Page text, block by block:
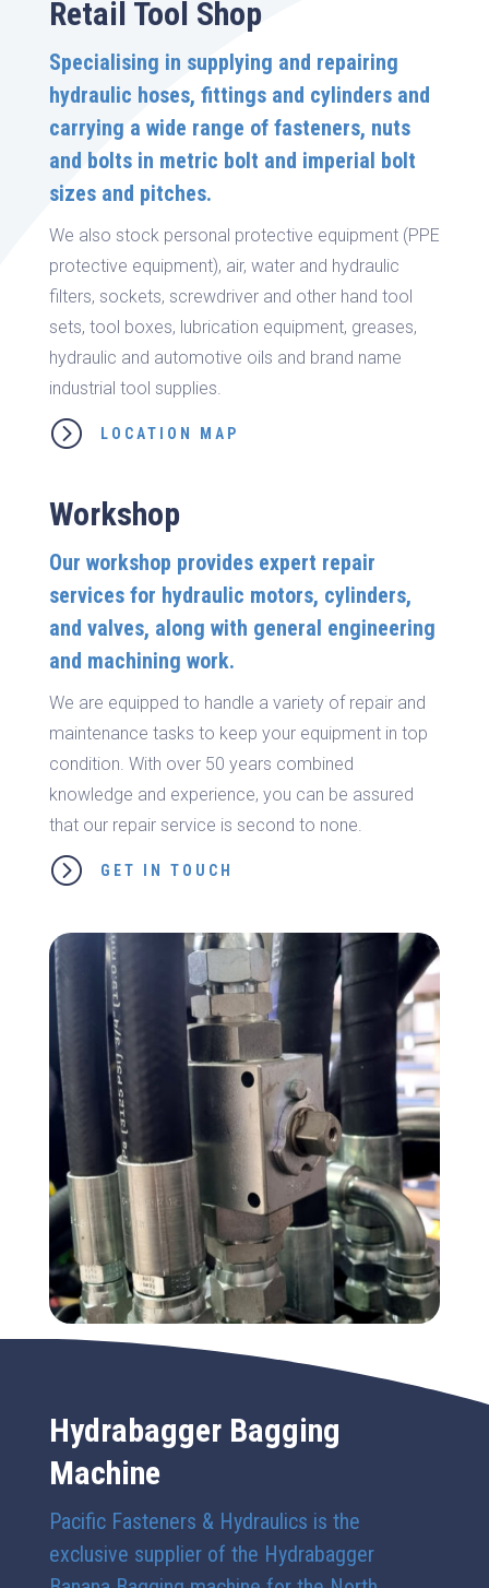
Retail Tool Shop
Specialising in supplying and repairing
hydraulic hoses, fittings and cylinders and
carrying a wide range of fasteners, nuts
and bolts in metric bolt and imperial bolt
sizes and pitches.
We also stock personal protective equipment (PPE
protective equipment), air, water and hydraulic
filters, sockets, screwdriver and other hand tool
sets, tool boxes, lubrication equipment, greases,
hydraulic and automotive oils and brand name
industrial tool supplies.
= LOCATION MAP
Workshop
Our workshop provides expert repair
services for hydraulic motors, cylinders,
and valves, along with general engineering
and machining work.
We are equipped to handle a variety of repair and
maintenance tasks to keep your equipment in top
condition. With over 50 years combined
knowledge and experience, you can be assured
that our repair service is second to none.
= GET IN TOUCH
Hydrabagger Bagging
Machine
Pacific Fasteners & Hydraulics is the
exclusive supplier of the Hydrabagger